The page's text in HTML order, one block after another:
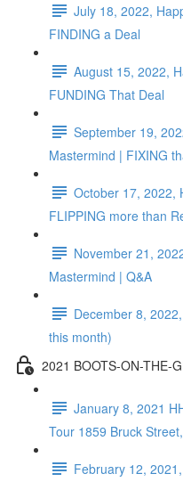
July 18, 2022,
FINDING a Deal
August 15, 2022,
FUNDING That Deal
September 19,
Mastermind | FIXING
October 17, 2022,
FLIPPING more than
November 21,
Mastermind | Q&A
December 8,
this month)
2021 BOOTS-ON-THE-
January 8, 2021
Tour 1859 Bruck
February 12,